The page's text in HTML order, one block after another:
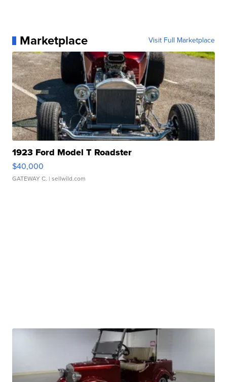
Marketplace Visit Full Marketplace
1923 Ford Model T Roadster
$40,000
GATEWAY C. | sellwild.com